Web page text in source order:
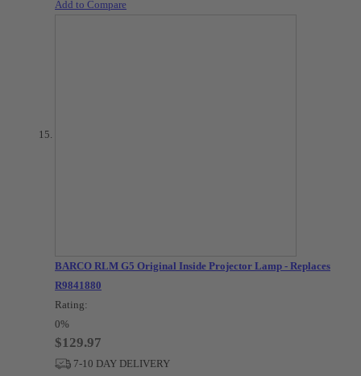
Add to Compare
BARCO RLM G5 Original Inside Projector Lamp - Replaces
R9841880
Rating:
0%
$129.97
7-10 DAY DELIVERY